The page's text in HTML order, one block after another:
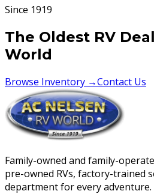
Since 1919
The Oldest RV
World
Browse Inventory →Contact Us
Family-owned and family-
pre-owned RVs, factory-trained
department for every adventure.